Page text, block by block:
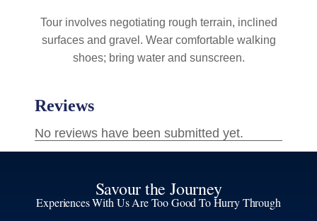
Tour involves negotiating rough terrain, inclined
surfaces and gravel. Wear comfortable walking
shoes; bring water and sunscreen.
Savour the Journey
Experiences With Us Are Too Good To Hurry Through